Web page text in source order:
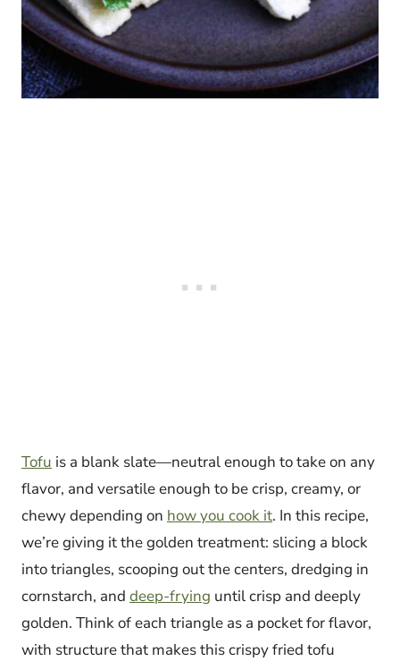
Tofu is a blank slate—neutral enough to take on any
flavor, and versatile enough to be crisp, creamy, or
chewy depending on how you cook it. In this recipe,
we’re giving it the golden treatment: slicing a block
into triangles, scooping out the centers, dredging in
cornstarch, and deep-frying until crisp and deeply
golden. Think of each triangle as a pocket for flavor,
with structure that makes this crispy fried tofu